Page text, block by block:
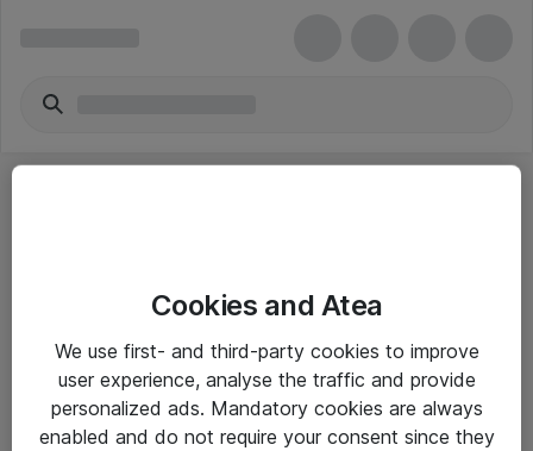
Yleiset ohjeet
Takuu- ja huolto-ohjeet
Cookies and Atea
We use first- and third-party cookies to improve
user experience, analyse the traffic and provide
personalized ads. Mandatory cookies are always
enabled and do not require your consent since they